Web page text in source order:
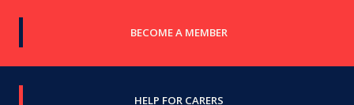
BECOME A MEMBER
HELP FOR CARERS